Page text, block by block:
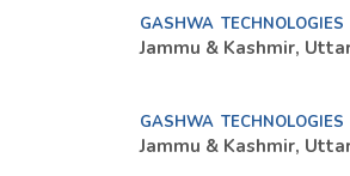
GASHWA TECHNOLOGIES
Jammu & Kashmir,
GASHWA TECHNOLOGIES
Jammu & Kashmir,